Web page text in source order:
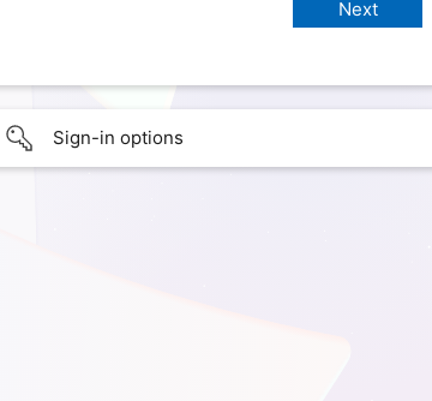
Sign-in options